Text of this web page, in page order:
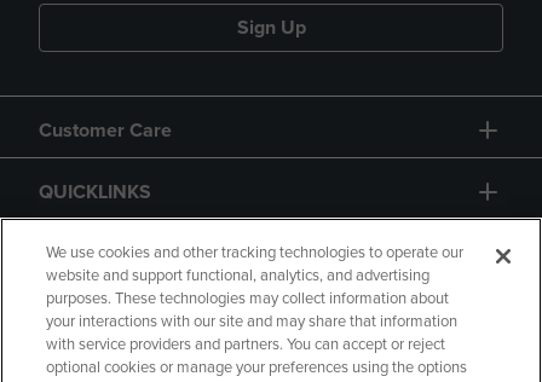
Sign Up
Customer Care
QUICKLINKS
GIFT CARD
We use cookies and other tracking technologies to operate our
website and support functional, analytics, and advertising
purposes. These technologies may collect information about
your interactions with our site and may share that information
with service providers and partners. You can accept or reject
optional cookies or manage your preferences using the options